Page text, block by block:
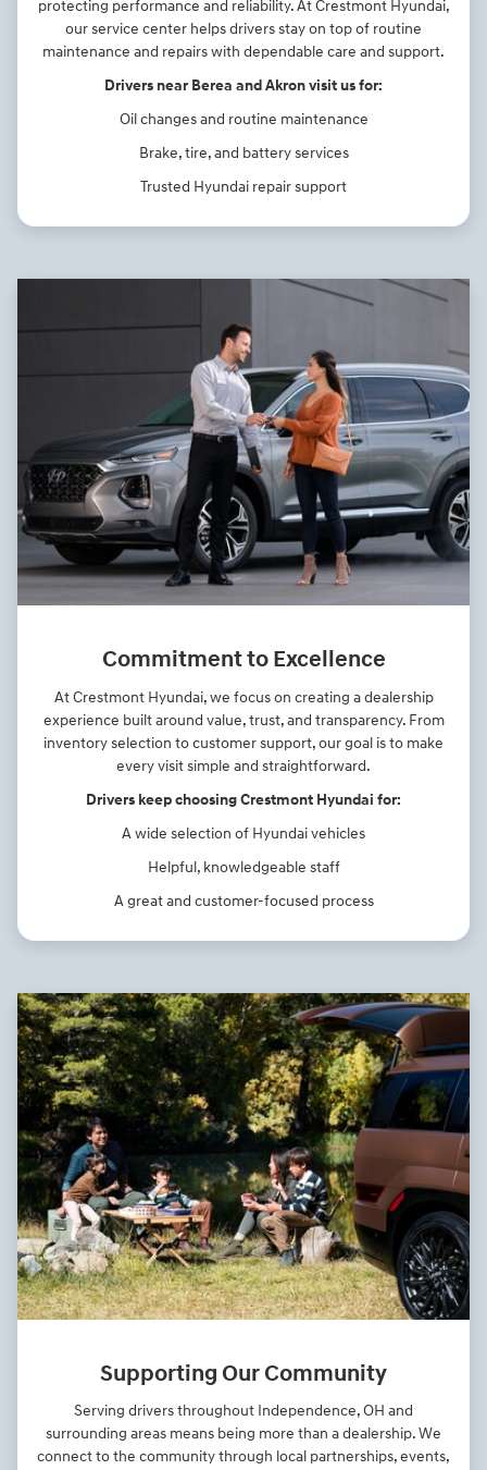
protecting performance and reliability. At Crestmont Hyundai,
our service center helps drivers stay on top of routine
maintenance and repairs with dependable care and support.
Drivers near Berea and Akron visit us for:
Oil changes and routine maintenance
Brake, tire, and battery services
Trusted Hyundai repair support
Commitment to Excellence
At Crestmont Hyundai, we focus on creating a dealership
experience built around value, trust, and transparency. From
inventory selection to customer support, our goal is to make
every visit simple and straightforward.
Drivers keep choosing Crestmont Hyundai for:
A wide selection of Hyundai vehicles
Helpful, knowledgeable staff
A great and customer-focused process
Supporting Our Community
Serving drivers throughout Independence, OH and
surrounding areas means being more than a dealership. We
connect to the community through local partnerships, events,